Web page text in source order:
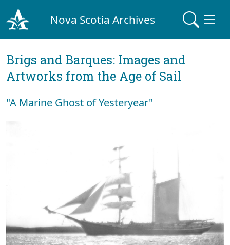
Nova Scotia Archives
Brigs and Barques: Images and
Artworks from the Age of Sail
"A Marine Ghost of Yesteryear"